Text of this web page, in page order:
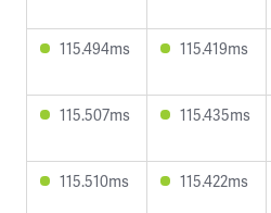
115.494ms 115.419ms
115.507ms 115.435ms
115.510ms 115.422ms